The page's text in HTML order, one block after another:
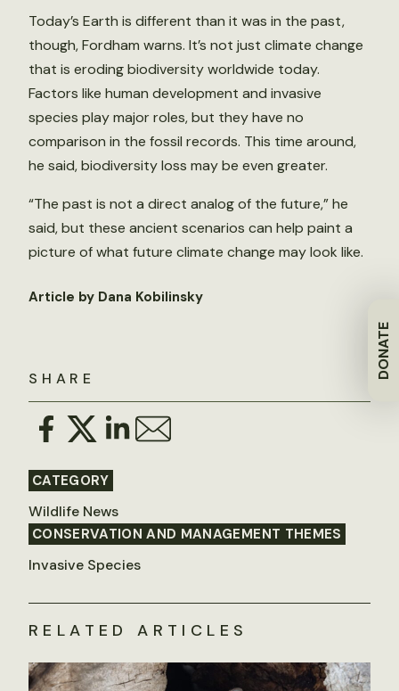
DONATE
SHARE
CATEGORY
Wildlife News
CONSERVATION AND MANAGEMENT THEMES
Invasive Species
Today’s Earth is different than it was in the past,
though, Fordham warns. It’s not just climate change
that is eroding biodiversity worldwide today.
Factors like human development and invasive
species play major roles, but they have no
comparison in the fossil records. This time around,
he said, biodiversity loss may be even greater.
“The past is not a direct analog of the future,” he
said, but these ancient scenarios can help paint a
picture of what future climate change may look like.
Article by Dana Kobilinsky
RELATED ARTICLES